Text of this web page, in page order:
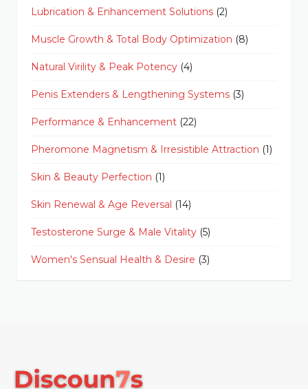
Lubrication & Enhancement Solutions (2)
Muscle Growth & Total Body Optimization (8)
Natural Virility & Peak Potency (4)
Penis Extenders & Lengthening Systems (3)
Performance & Enhancement (22)
Pheromone Magnetism & Irresistible Attraction (1)
Skin & Beauty Perfection (1)
Skin Renewal & Age Reversal (14)
Testosterone Surge & Male Vitality (5)
Women's Sensual Health & Desire (3)